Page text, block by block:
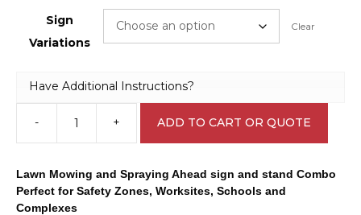
Sign
Variations
Clear
Have Additional Instructions?
-
Lawn
Mowing
Spraying
Ahead
+ ADD TO CART OR QUOTE
Lawn Mowing and Spraying Ahead sign and stand Combo
Perfect for Safety Zones, Worksites, Schools and
Complexes